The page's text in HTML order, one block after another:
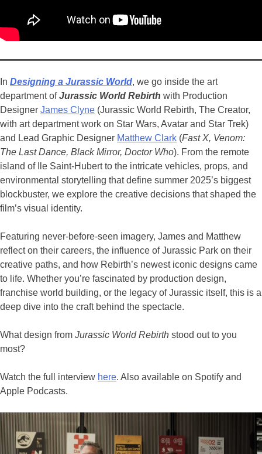
In Designing a Jurassic World, we go inside the art
department ofJurassic World Rebirth with Production
Designer James Clyne (Jurassic World Rebirth, The Creator,
with art department work on Star Wars, Avatar and Star Trek)
and Lead Graphic Designer Matthew Clark (Fast X, Venom:
The Last Dance, Black Mirror, Doctor Who). From the remote
island of Ile Saint-Hubert to the intricate vehicles, props, and
environmental storytelling that define summer 2025’s biggest
blockbuster, we explore the creative decisions that shaped the
film’s visual identity.
Featuring never-before-seen imagery, James and Matthew
reflect on their careers, the influence of Jurassic Park on their
creative paths, and how Rebirth’s newest iconic designs came
to life. Whether you’re fascinated by production design,
franchise world building, or the legacy of Jurassic itself, this is a
deep dive into the craft behind the spectacle.
What design from Jurassic World Rebirth stood out to you
most?
Watch the full interview here. Also available on Spotify and
Apple Podcasts.